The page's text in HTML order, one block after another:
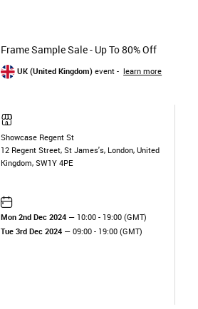
Frame Sample Sale - Up To 80% Off
UK (United Kingdom) event - learn more
Showcase Regent St
12 Regent Street, St James's, London, United
Kingdom, SW1Y 4PE
Mon 2nd Dec 2024 — 10:00 - 19:00 (GMT)
Tue 3rd Dec 2024 — 09:00 - 19:00 (GMT)